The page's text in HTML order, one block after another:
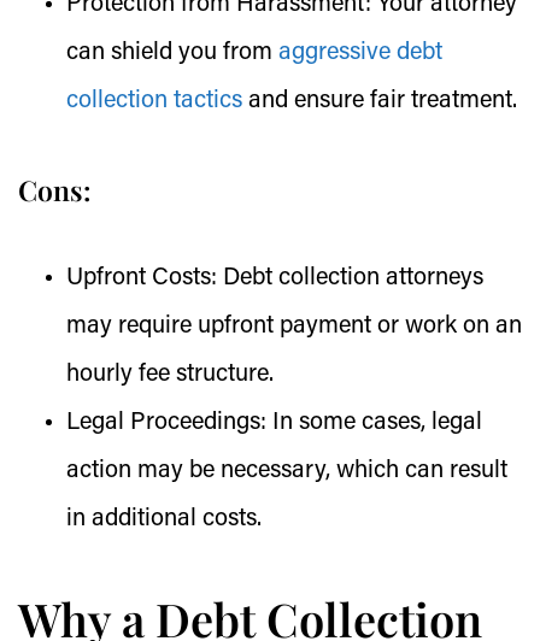
Protection from Harassment: Your attorney
can shield you from aggressive debt
collection tactics and ensure fair treatment.
Cons:
Upfront Costs: Debt collection attorneys
may require upfront payment or work on an
hourly fee structure.
Legal Proceedings: In some cases, legal
action may be necessary, which can result
in additional costs.
Why a Debt Collection